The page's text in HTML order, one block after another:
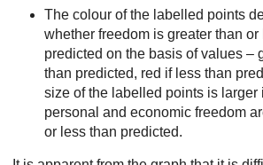
The colour of the labelled points
whether freedom is greater than or
predicted on the basis of values –
than predicted, red if less than
size of the labelled points is larger
personal and economic freedom
or less than predicted.